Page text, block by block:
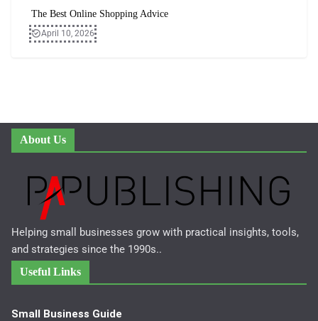
The Best Online Shopping Advice
April 10, 2026
About Us
Helping small businesses grow with practical insights, tools,
and strategies since the 1990s..
Useful Links
Small Business Guide